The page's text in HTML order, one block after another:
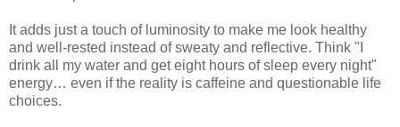
It adds just a touch of luminosity to make me look healthy
and well-rested instead of sweaty and reflective. Think "I
drink all my water and get eight hours of sleep every night"
energy… even if the reality is caffeine and questionable life
choices.